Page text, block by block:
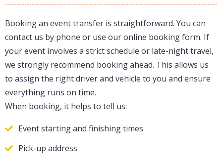
Booking an event transfer is straightforward. You can
contact us by phone or use our online booking form. If
your event involves a strict schedule or late-night travel,
we strongly recommend booking ahead. This allows us
to assign the right driver and vehicle to you and ensure
everything runs on time.
When booking, it helps to tell us:
Event starting and finishing times
Pick-up address